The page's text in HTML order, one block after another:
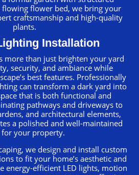
flowing flower bed, we bring your
craftsmanship and high-quality
plants.
Installation
more than just brighten your yard
security, and ambiance while
best features. Professionally
can transform a dark yard into
that is both functional and
pathways and driveways to
and architectural elements,
a polished and well-maintained
for your property.
we design and install custom
to fit your home’s aesthetic and
energy-efficient LED lights, motion